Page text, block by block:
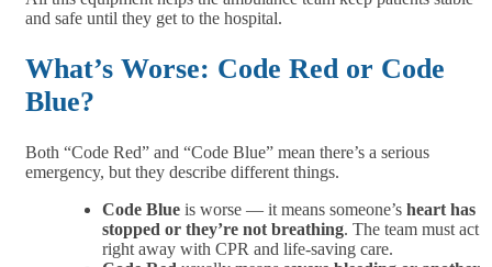
and safe until they get to the hospital.
What’s Worse: Code Red or Code
Blue?
Both “Code Red” and “Code Blue” mean there’s a serious
emergency, but they describe different things.
Code Blue is worse — it means someone’s heart has
stopped or they’re not breathing. The team must act
right away with CPR and life-saving care.